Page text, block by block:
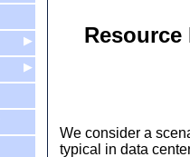
▶
▶
We consider a
typical in data